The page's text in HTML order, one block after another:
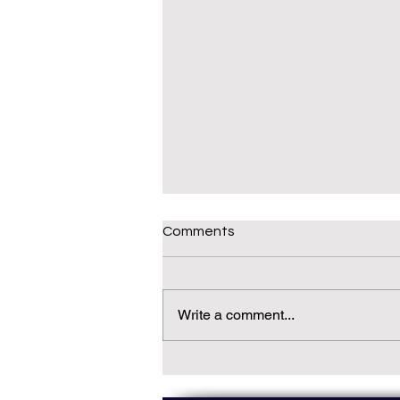
Comments
Write a comment...